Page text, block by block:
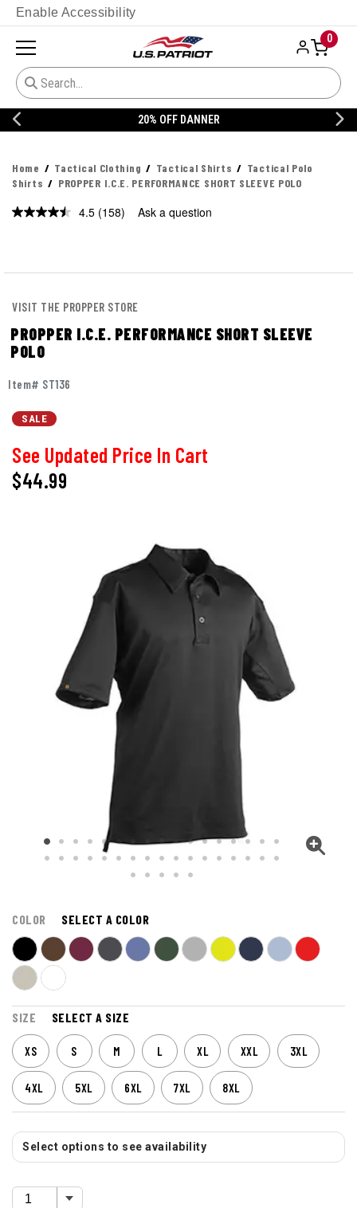
Enable Accessibility
0
20% OFF DANNER
Home Tactical Clothing Tactical Shirts
Tactical Polo
Shirts
PROPPER I.C.E. PERFORMANCE SHORT SLEEVE POLO
4.5 Read
(158) Ask a question
VISIT THE PROPPER STORE
PROPPER I.C.E. PERFORMANCE SHORT SLEEVE
POLO
Item# ST136
SALE
See Updated Price In Cart
$44.99
COLOR SELECT A COLOR
SIZE SELECT A SIZE
XS S M L XL XXL 3XL
4XL 5XL 6XL 7XL 8XL
Select options to see availability